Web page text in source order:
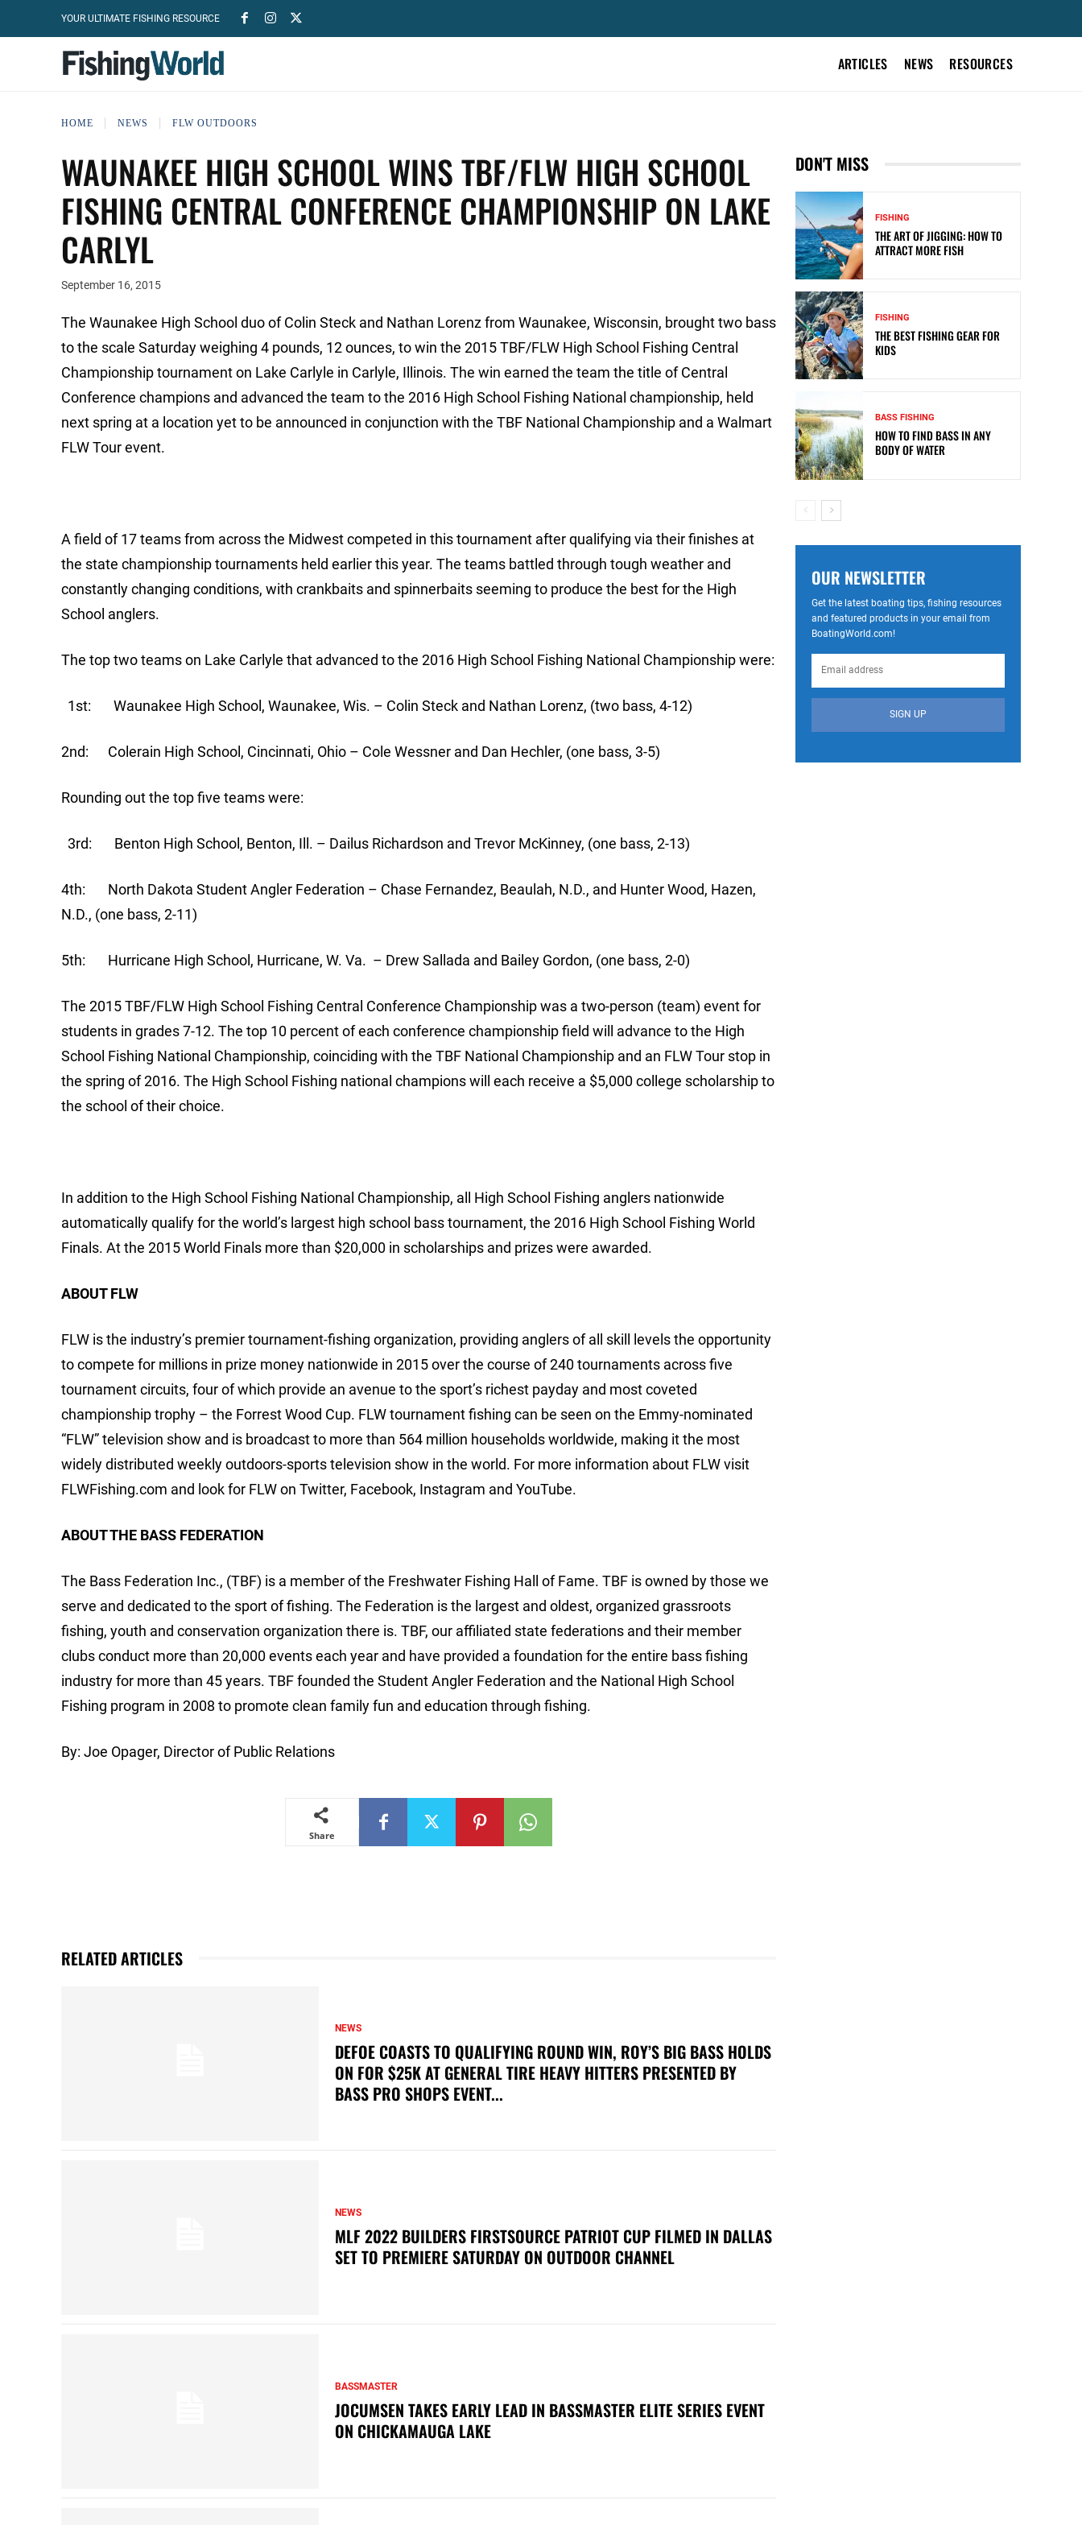
YOUR ULTIMATE FISHING RESOURCE
ARTICLES NEWS RESOURCES
HOME NEWS FLW OUTDOORS
WAUNAKEE HIGH SCHOOL WINS TBF/FLW HIGH SCHOOL
FISHING CENTRAL CONFERENCE CHAMPIONSHIP ON LAKE
CARLYL
September 16, 2015
The Waunakee High School duo of Colin Steck and Nathan Lorenz from Waunakee, Wisconsin, brought two bass
to the scale Saturday weighing 4 pounds, 12 ounces, to win the 2015 TBF/FLW High School Fishing Central
Championship tournament on Lake Carlyle in Carlyle, Illinois. The win earned the team the title of Central
Conference champions and advanced the team to the 2016 High School Fishing National championship, held
next spring at a location yet to be announced in conjunction with the TBF National Championship and a Walmart
FLW Tour event.
A field of 17 teams from across the Midwest competed in this tournament after qualifying via their finishes at
the state championship tournaments held earlier this year. The teams battled through tough weather and
constantly changing conditions, with crankbaits and spinnerbaits seeming to produce the best for the High
School anglers.
The top two teams on Lake Carlyle that advanced to the 2016 High School Fishing National Championship were:
1st: Waunakee High School, Waunakee, Wis. – Colin Steck and Nathan Lorenz, (two bass, 4-12)
2nd: Colerain High School, Cincinnati, Ohio – Cole Wessner and Dan Hechler, (one bass, 3-5)
Rounding out the top five teams were:
3rd: Benton High School, Benton, Ill. – Dailus Richardson and Trevor McKinney, (one bass, 2-13)
4th: North Dakota Student Angler Federation – Chase Fernandez, Beaulah, N.D., and Hunter Wood, Hazen,
N.D., (one bass, 2-11)
5th: Hurricane High School, Hurricane, W. Va. – Drew Sallada and Bailey Gordon, (one bass, 2-0)
The 2015 TBF/FLW High School Fishing Central Conference Championship was a two-person (team) event for
students in grades 7-12. The top 10 percent of each conference championship field will advance to the High
School Fishing National Championship, coinciding with the TBF National Championship and an FLW Tour stop in
the spring of 2016. The High School Fishing national champions will each receive a $5,000 college scholarship to
the school of their choice.
In addition to the High School Fishing National Championship, all High School Fishing anglers nationwide
automatically qualify for the world’s largest high school bass tournament, the 2016 High School Fishing World
Finals. At the 2015 World Finals more than $20,000 in scholarships and prizes were awarded.
ABOUT FLW
FLW is the industry’s premier tournament-fishing organization, providing anglers of all skill levels the opportunity
to compete for millions in prize money nationwide in 2015 over the course of 240 tournaments across five
tournament circuits, four of which provide an avenue to the sport’s richest payday and most coveted
championship trophy – the Forrest Wood Cup. FLW tournament fishing can be seen on the Emmy-nominated
“FLW” television show and is broadcast to more than 564 million households worldwide, making it the most
widely distributed weekly outdoors-sports television show in the world. For more information about FLW visit
FLWFishing.com and look for FLW on Twitter, Facebook, Instagram and YouTube.
ABOUT THE BASS FEDERATION
The Bass Federation Inc., (TBF) is a member of the Freshwater Fishing Hall of Fame. TBF is owned by those we
serve and dedicated to the sport of fishing. The Federation is the largest and oldest, organized grassroots
fishing, youth and conservation organization there is. TBF, our affiliated state federations and their member
clubs conduct more than 20,000 events each year and have provided a foundation for the entire bass fishing
industry for more than 45 years. TBF founded the Student Angler Federation and the National High School
Fishing program in 2008 to promote clean family fun and education through fishing.
By: Joe Opager, Director of Public Relations
Share
RELATED ARTICLES
NEWS
DEFOE COASTS TO QUALIFYING ROUND WIN, ROY’S BIG BASS HOLDS
ON FOR $25K AT GENERAL TIRE HEAVY HITTERS PRESENTED BY
BASS PRO SHOPS EVENT...
NEWS
MLF 2022 BUILDERS FIRSTSOURCE PATRIOT CUP FILMED IN DALLAS
SET TO PREMIERE SATURDAY ON OUTDOOR CHANNEL
BASSMASTER
JOCUMSEN TAKES EARLY LEAD IN BASSMASTER ELITE SERIES EVENT
ON CHICKAMAUGA LAKE
DON'T MISS
FISHING
THE ART OF JIGGING: HOW TO
ATTRACT MORE FISH
FISHING
THE BEST FISHING GEAR FOR
KIDS
BASS FISHING
HOW TO FIND BASS IN ANY
BODY OF WATER
OUR NEWSLETTER
Get the latest boating tips, fishing resources
and featured products in your email from
BoatingWorld.com!
SIGN UP